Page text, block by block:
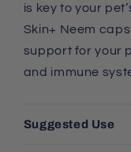
is key to your
Skin+ Neem
support for your
and immune
Suggested Use